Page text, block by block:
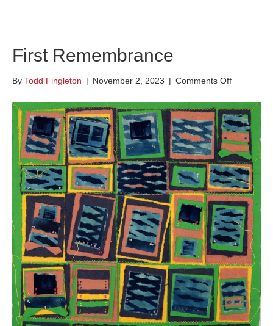
First Remembrance
By Todd Fingleton | November 2, 2023 | Comments Offon